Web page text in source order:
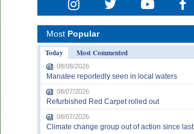
Most Popular
Today
Most Commented
08/08/2026
Manatee reportedly seen in local waters
08/07/2026
Refurbished Red Carpet rolled out
08/07/2026
Climate change group out of action since last